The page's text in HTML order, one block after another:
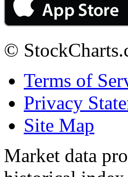
©
Terms of
Privacy
Site Map
Market data